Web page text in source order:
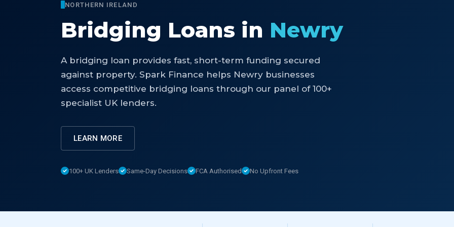
NORTHERN IRELAND
Bridging Loans in Newry
A bridging loan provides fast, short-term funding secured
against property. Spark Finance helps Newry businesses
access competitive bridging loans through our panel of 100+
specialist UK lenders.
LEARN MORE
100+ UK Lenders Same-Day Decisions FCA Authorised No Upfront Fees